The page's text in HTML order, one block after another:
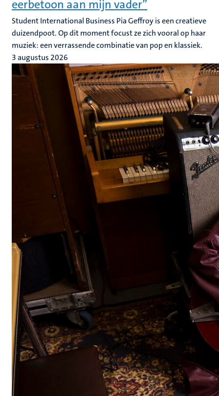
eerbetoon aan mijn vader”
Student International Business Pia Geffroy is een creatieve
duizendpoot. Op dit moment focust ze zich vooral op haar
muziek: een verrassende combinatie van pop en klassiek.
3 augustus 2026